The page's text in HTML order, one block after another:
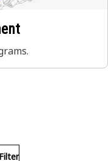
Filter